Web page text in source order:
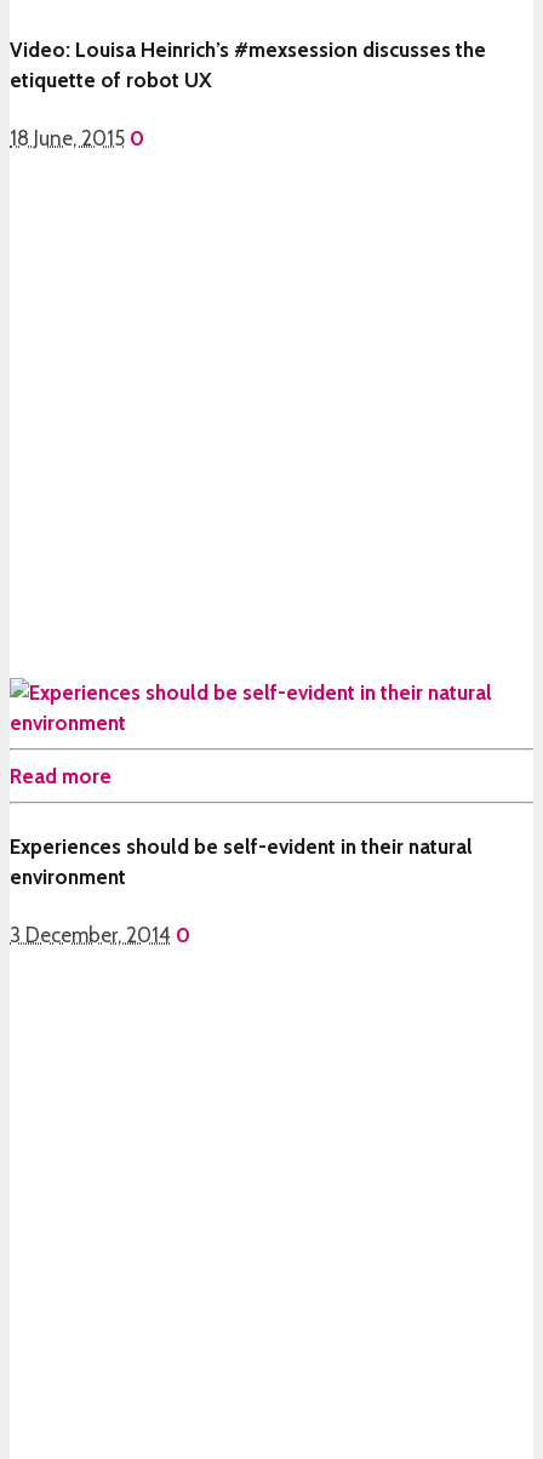
Video: Louisa Heinrich’s #mexsession discusses the
etiquette of robot UX
18 June, 2015 0
Read more
Experiences should be self-evident in their natural
environment
3 December, 2014 0